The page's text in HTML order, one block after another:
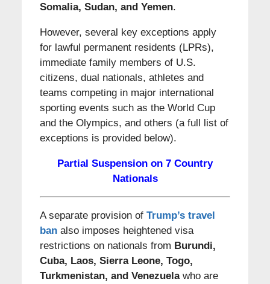
Somalia, Sudan, and Yemen.
However, several key exceptions apply
for lawful permanent residents (LPRs),
immediate family members of U.S.
citizens, dual nationals, athletes and
teams competing in major international
sporting events such as the World Cup
and the Olympics, and others (a full list of
exceptions is provided below).
Partial Suspension on 7 Country
Nationals
A separate provision of Trump’s travel
banalso imposes heightened visa
restrictions on nationals from Burundi,
Cuba, Laos, Sierra Leone, Togo,
Turkmenistan, and Venezuelawho are